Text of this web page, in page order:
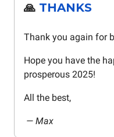
🙏 THANKS
Thank you again for
Hope you have the
prosperous 2025!
All the best,
— Max